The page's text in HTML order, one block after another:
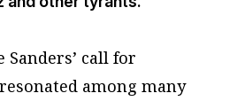
Sanders’ call for
among many